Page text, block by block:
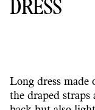
DRESS
Long dress
the draped straps